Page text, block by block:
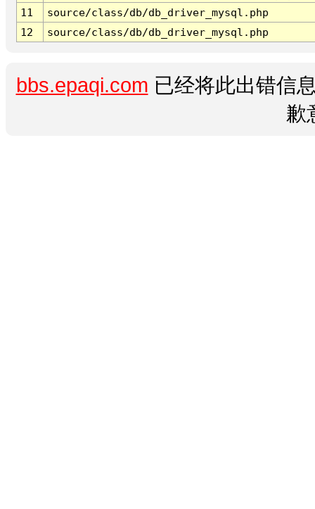
11
source/class/db/db_driver_mysql.php
12
source/class/db/db_driver_mysql.php
bbs.epaqi.com 已经将此出错信
歉